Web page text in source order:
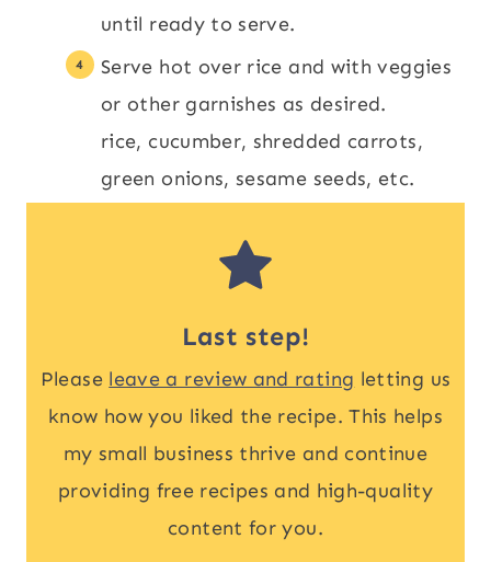
until ready to serve.
Serve hot over rice and with veggies
or other garnishes as desired.
rice, cucumber, shredded carrots,
green onions, sesame seeds, etc.
Last step!
Please leave a review and rating letting us
know how you liked the recipe. This helps
my small business thrive and continue
providing free recipes and high-quality
content for you.